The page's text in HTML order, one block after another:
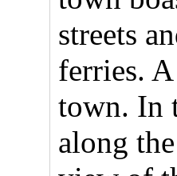
streets
ferries.
town. In
along